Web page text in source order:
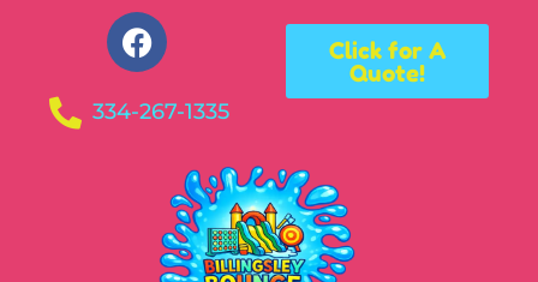
334-267-1335
Click for A
Quote!